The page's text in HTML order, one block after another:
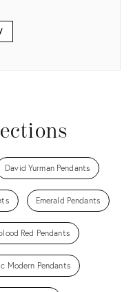
David Yurman Pendants
Emerald Pendants
Red Pendants
Modern Pendants